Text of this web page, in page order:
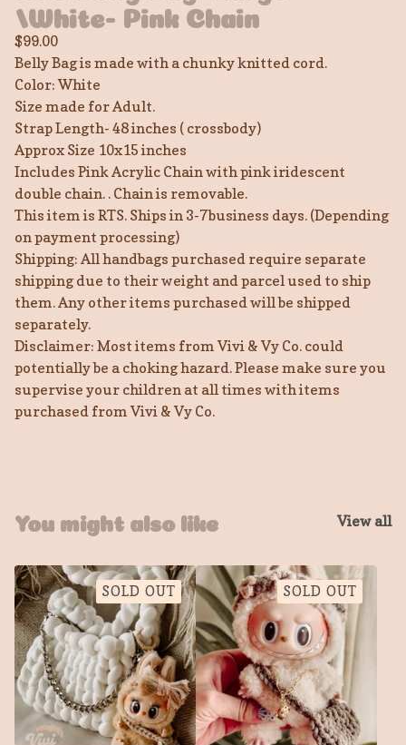
/White- Pink Chain
$99.00
Belly Bag is made with a chunky knitted cord.
Color: White
Size made for Adult.
Strap Length- 48 inches ( crossbody)
Approx Size 10x15 inches
Includes Pink Acrylic Chain with pink iridescent
double chain. . Chain is removable.
This item is RTS. Ships in 3-7business days. (Depending
on payment processing)
Shipping: All handbags purchased require separate
shipping due to their weight and parcel used to ship
them. Any other items purchased will be shipped
separately.
Disclaimer: Most items from Vivi & Vy Co. could
potentially be a choking hazard. Please make sure you
supervise your children at all times with items
purchased from Vivi & Vy Co.
You might also like View all
SOLD OUT SOLD OUT